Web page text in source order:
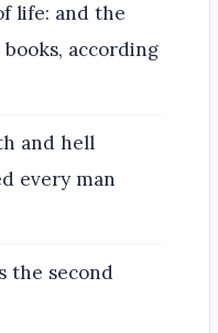
life: and the
according
and hell
every man
the second